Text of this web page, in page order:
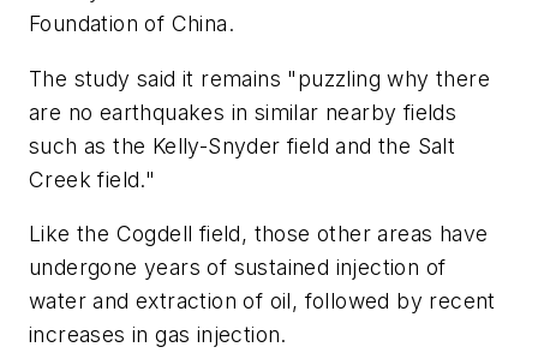
Foundation of China.
The study said it remains "puzzling why there
are no earthquakes in similar nearby fields
such as the Kelly-Snyder field and the Salt
Creek field."
Like the Cogdell field, those other areas have
undergone years of sustained injection of
water and extraction of oil, followed by recent
increases in gas injection.